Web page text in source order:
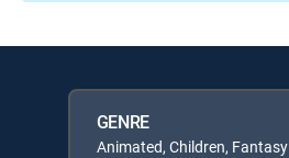
GENRE
Animated, Children, Fantasy